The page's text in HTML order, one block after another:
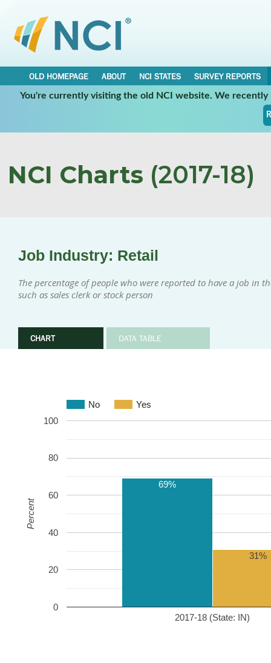
OLD HOMEPAGE ABOUT NCI STATES
SURVEY REPORTS
You're currently visiting the old NCI website. We
NCI Charts (2017-18)
Job Industry: Retail
The percentage of people who were reported to have a job in
such as sales clerk or stock person
CHART DATA TABLE
No Yes
2017-18 (State: IN)
0
20
40
60
80
100
69%
31%
Percent